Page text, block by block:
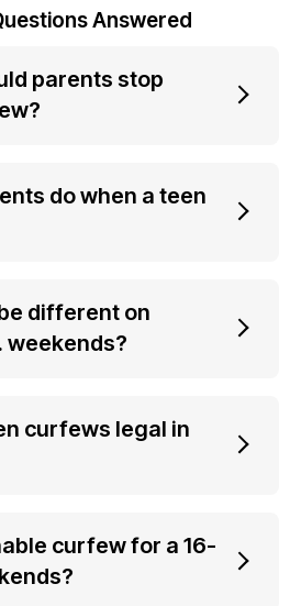
Answered
parents stop
do when a teen
different on
weekends?
curfews legal in
curfew for a 16-